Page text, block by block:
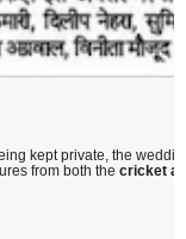
kept private, the
from both the cricket